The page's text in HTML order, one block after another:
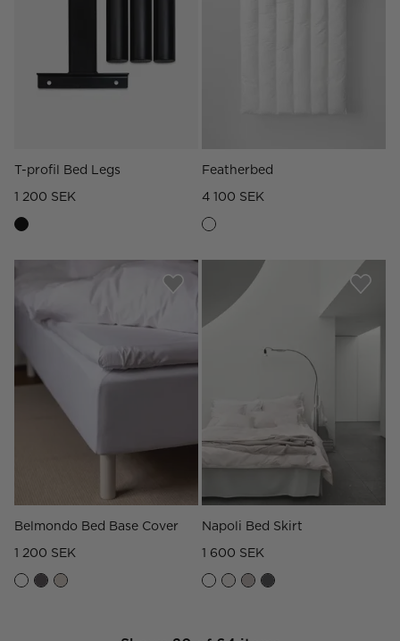
T-profil Bed Legs
1 200 SEK
Featherbed
4 100 SEK
Belmondo Bed Base Cover
1 200 SEK
Napoli Bed Skirt
1 600 SEK